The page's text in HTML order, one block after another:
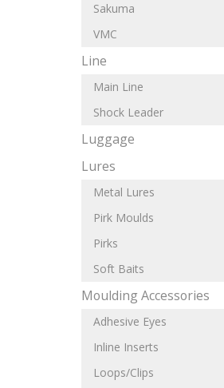
Sakuma
VMC
Line
Main Line
Shock Leader
Luggage
Lures
Metal Lures
Pirk Moulds
Pirks
Soft Baits
Moulding Accessories
Adhesive Eyes
Inline Inserts
Loops/Clips